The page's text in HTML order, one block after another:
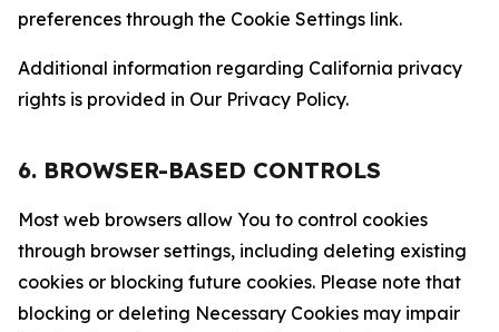
preferences through the Cookie Settings link.
Additional information regarding California privacy
rights is provided in Our Privacy Policy.
6. BROWSER-BASED CONTROLS
Most web browsers allow You to control cookies
through browser settings, including deleting existing
cookies or blocking future cookies. Please note that
blocking or deleting Necessary Cookies may impair